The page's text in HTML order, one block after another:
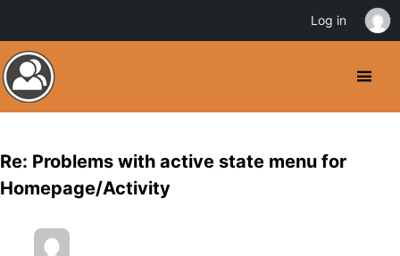
Re: Problems with active state menu for
Homepage/Activity
Log in